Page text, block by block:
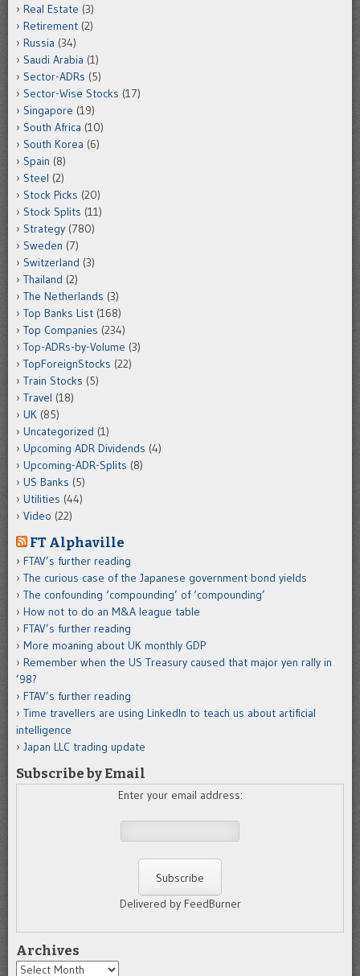
Real Estate (3)
Retirement (2)
Russia (34)
Saudi Arabia (1)
Sector-ADRs (5)
Sector-Wise Stocks (17)
Singapore (19)
South Africa (10)
South Korea (6)
Spain (8)
Steel (2)
Stock Picks (20)
Stock Splits (11)
Strategy (780)
Sweden (7)
Switzerland (3)
Thailand (2)
The Netherlands (3)
Top Banks List (168)
Top Companies (234)
Top-ADRs-by-Volume (3)
TopForeignStocks (22)
Train Stocks (5)
Travel (18)
UK (85)
Uncategorized (1)
Upcoming ADR Dividends (4)
Upcoming-ADR-Splits (8)
US Banks (5)
Utilities (44)
Video (22)
FT Alphaville
FTAV’s further reading
The curious case of the Japanese government bond yields
The confounding ‘compounding’ of ‘compounding’
How not to do an M&A league table
FTAV’s further reading
More moaning about UK monthly GDP
Remember when the US Treasury caused that major yen rally in
’98?
FTAV’s further reading
Time travellers are using LinkedIn to teach us about artificial
intelligence
Japan LLC trading update
Subscribe by Email
Enter your email address:
Delivered by FeedBurner
Archives
Archives